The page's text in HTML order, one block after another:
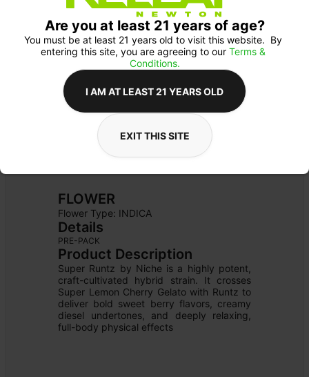
FLOWER
Flower Type: INDICA
Details
PRE-PACK
Product Description
Super Runtz by Niche is a highly potent,
craft-cultivated hybrid strain. It crosses
Super Lemon Cherry Gelato with Runtz to
deliver bold sweet berry flavors, creamy
diesel undertones, and deeply relaxing,
full-body physical effects
Are you at least 21 years of age?
You must be at least 21 years old to visit this website.  By
entering this site, you are agreeing to our Terms &
Conditions.
I AM AT LEAST 21 YEARS OLD
EXIT THIS SITE